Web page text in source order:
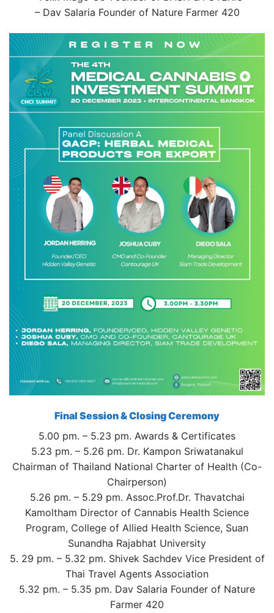
– Dav Salaria Founder of Nature Farmer 420
Final Session & Closing Ceremony
5.00 pm. – 5.23 pm. Awards & Certificates
5.23 pm. – 5.26 pm. Dr. Kampon Sriwatanakul
Chairman of Thailand National Charter of Health (Co-
Chairperson)
5.26 pm. – 5.29 pm. Assoc.Prof.Dr. Thavatchai
Kamoltham Director of Cannabis Health Science
Program, College of Allied Health Science, Suan
Sunandha Rajabhat University
5. 29 pm. – 5.32 pm. Shivek Sachdev Vice President of
Thai Travel Agents Association
5.32 pm. – 5.35 pm. Dav Salaria Founder of Nature
Farmer 420